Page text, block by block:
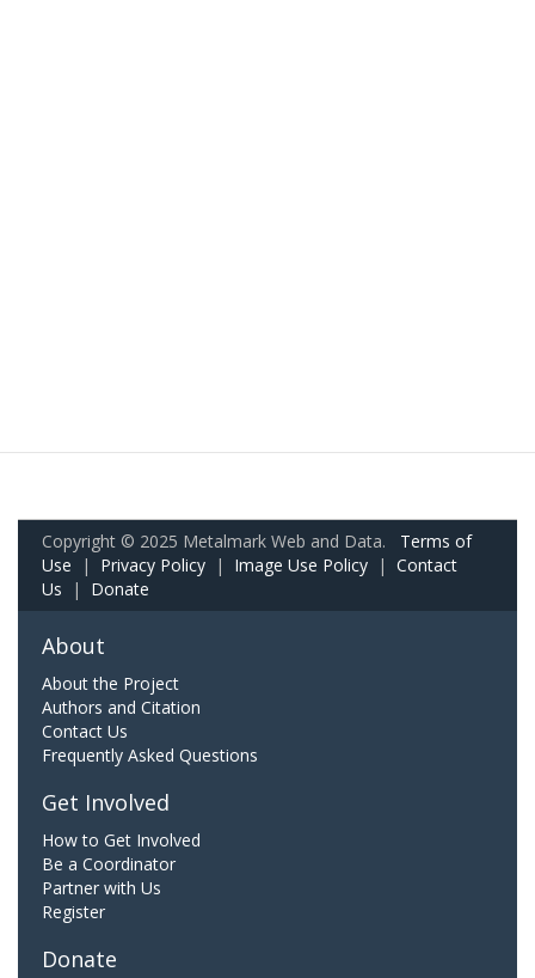
Copyright © 2025 Metalmark Web and Data. Terms of
Use | Privacy Policy | Image Use Policy | Contact
Us | Donate
About
About the Project
Authors and Citation
Contact Us
Frequently Asked Questions
Get Involved
How to Get Involved
Be a Coordinator
Partner with Us
Register
Donate